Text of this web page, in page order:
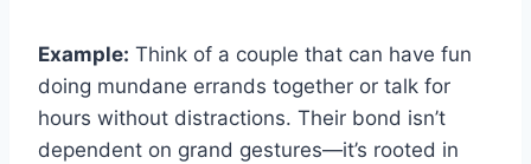
Example: Think of a couple that can have fun
doing mundane errands together or talk for
hours without distractions. Their bond isn’t
dependent on grand gestures—it’s rooted in